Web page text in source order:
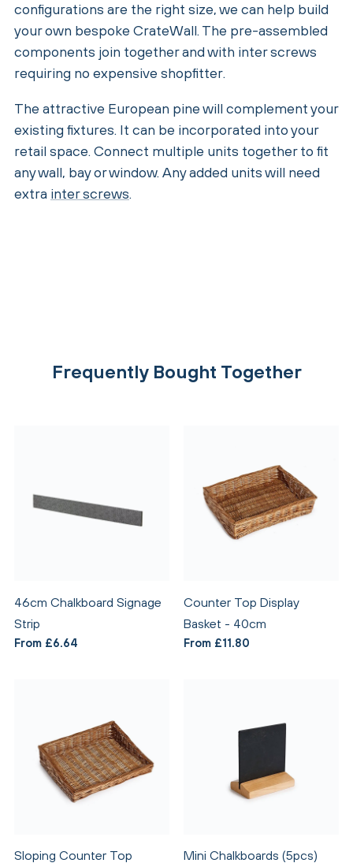
configurations are the right size, we can help build
your own bespoke CrateWall. The pre-assembled
components join together and with inter screws
requiring no expensive shopfitter.
The attractive European pine will complement your
existing fixtures. It can be incorporated into your
retail space. Connect multiple units together to fit
any wall, bay or window. Any added units will need
extra inter screws.
Frequently Bought Together
46cm Chalkboard Signage
Strip
From £6.64
Counter Top Display
Basket - 40cm
From £11.80
Sloping Counter Top
Mini Chalkboards (5pcs)